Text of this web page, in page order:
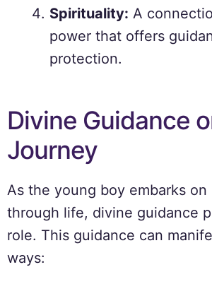
Spirituality: A
power that offers
protection.
Divine Guidance
Journey
As the young boy embarks on
through life, divine guidance
role. This guidance can
ways: